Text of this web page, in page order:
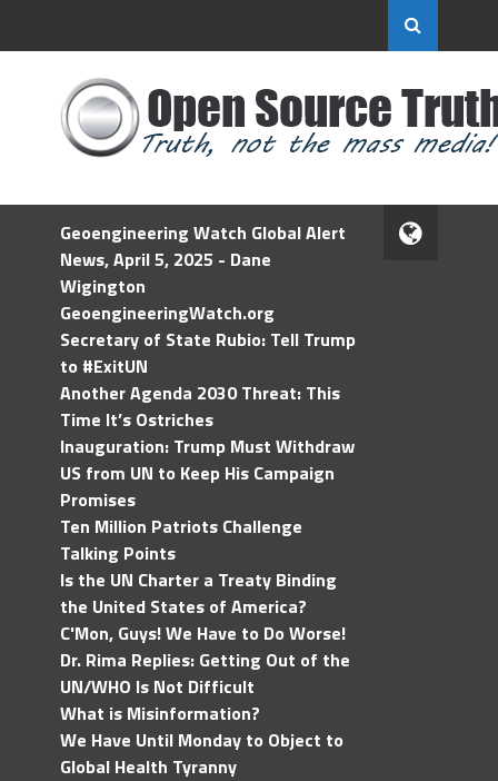
Geoengineering Watch Global Alert
News, April 5, 2025 - Dane
Wigington
GeoengineeringWatch.org
Secretary of State Rubio: Tell Trump
to #ExitUN
Another Agenda 2030 Threat: This
Time It’s Ostriches
Inauguration: Trump Must Withdraw
US from UN to Keep His Campaign
Promises
Ten Million Patriots Challenge
Talking Points
Is the UN Charter a Treaty Binding
the United States of America?
C'Mon, Guys! We Have to Do Worse!
Dr. Rima Replies: Getting Out of the
UN/WHO Is Not Difficult
What is Misinformation?
We Have Until Monday to Object to
Global Health Tyranny